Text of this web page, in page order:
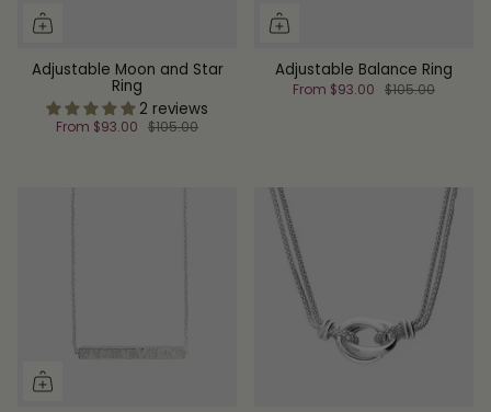
Adjustable Moon and Star
Ring
2 reviews
From $93.00 $105.00
Adjustable Balance Ring
From $93.00 $105.00